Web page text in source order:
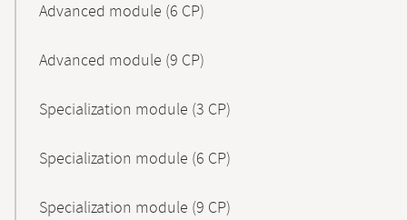
Advanced module (6 CP)
Advanced module (9 CP)
Specialization module (3 CP)
Specialization module (6 CP)
Specialization module (9 CP)